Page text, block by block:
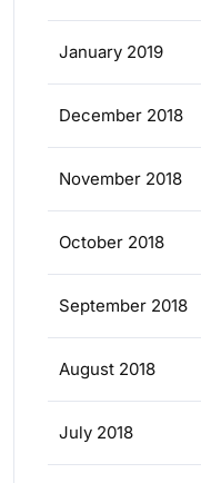
January 2019
December 2018
November 2018
October 2018
September 2018
August 2018
July 2018